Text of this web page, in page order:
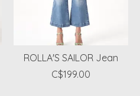
ROLLA'S SAILOR Jean
C$199.00